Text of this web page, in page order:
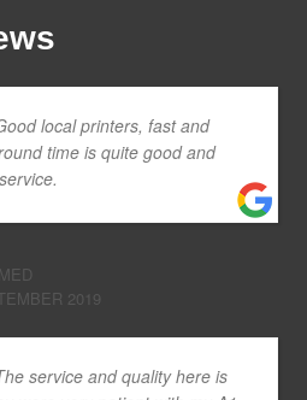
local printers, fast and
time is quite good and
2019
service and quality here is